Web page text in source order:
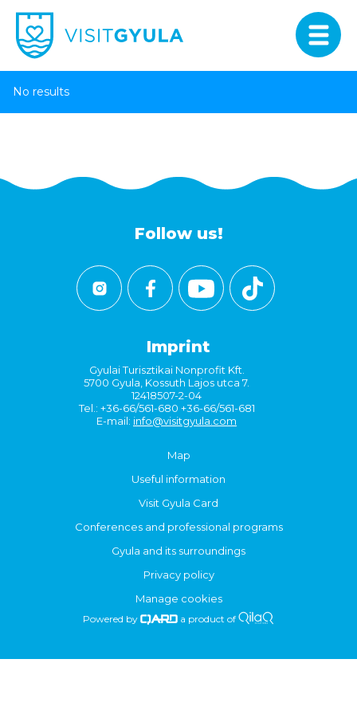
No results
Follow us!
Imprint
Gyulai Turisztikai Nonprofit Kft.
5700 Gyula, Kossuth Lajos utca 7.
12418507-2-04
Tel.: +36-66/561-680 +36-66/561-681
E-mail: info@visitgyula.com
Map
Useful information
Visit Gyula Card
Conferences and professional programs
Gyula and its surroundings
Privacy policy
Manage cookies
Powered by a product of